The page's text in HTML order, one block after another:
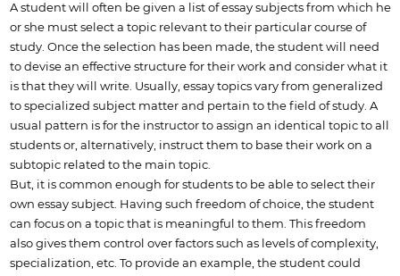
A student will often be given a list of essay subjects from which he
or she must select a topic relevant to their particular course of
study. Once the selection has been made, the student will need
to devise an effective structure for their work and consider what it
is that they will write. Usually, essay topics vary from generalized
to specialized subject matter and pertain to the field of study. A
usual pattern is for the instructor to assign an identical topic to all
students or, alternatively, instruct them to base their work on a
subtopic related to the main topic.
But, it is common enough for students to be able to select their
own essay subject. Having such freedom of choice, the student
can focus on a topic that is meaningful to them. This freedom
also gives them control over factors such as levels of complexity,
specialization, etc. To provide an example, the student could